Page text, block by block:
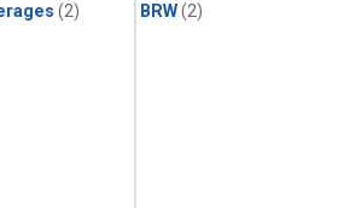
(2) BRW(2)